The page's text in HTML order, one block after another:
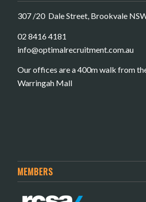
307 /20 Dale Street, Brookvale
02 8416 4181
​info@optimalrecruitment.com.au
Our offices are a 400m walk from
Warringah Mall
MEMBERS